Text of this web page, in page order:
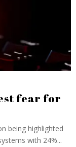
fear for
being highlighted
with 24%...